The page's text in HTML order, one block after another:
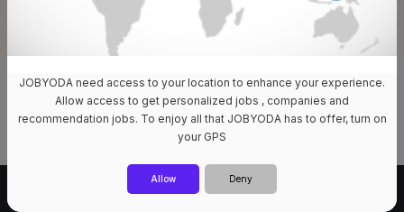
Select Medical Benefits Select Work Shifts/Schedule
0 Jobs Available
JOBYODA need access to your location to enhance your experience.
Allow access to get personalized jobs , companies and
recommendation jobs. To enjoy all that JOBYODA has to offer, turn on
your GPS
Allow Deny